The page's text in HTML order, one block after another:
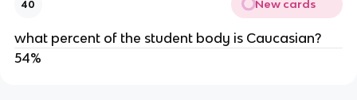
40 New cards
what percent of the student body is Caucasian?
54%